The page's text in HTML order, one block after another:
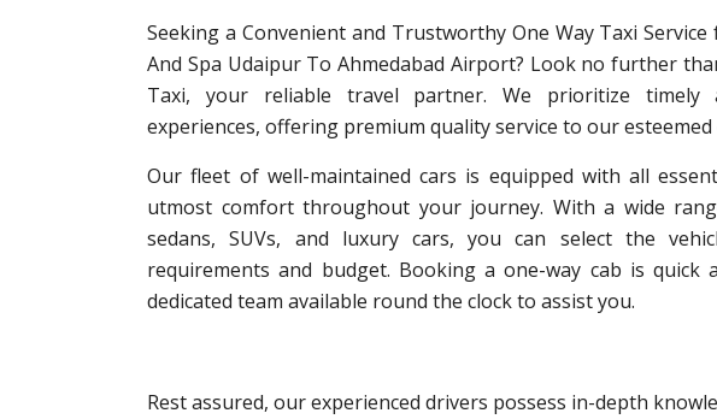
Seeking a Convenient and Trustworthy One Way Taxi
And Spa Udaipur To Ahmedabad Airport? Look no further
Taxi, your reliable travel partner. We prioritize timely
experiences, offering premium quality service to our esteemed
Our fleet of well-maintained cars is equipped with all
utmost comfort throughout your journey. With a wide
sedans, SUVs, and luxury cars, you can select the
requirements and budget. Booking a one-way cab is quick
dedicated team available round the clock to assist you.
Rest assured, our experienced drivers possess in-depth